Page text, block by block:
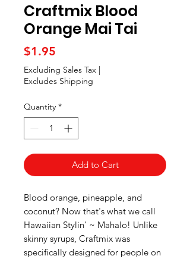
Craftmix Blood
Orange Mai Tai
$1.95
Excluding Sales Tax |
Excludes Shipping
Quantity *
Add to Cart
Blood orange, pineapple, and
coconut? Now that's what we call
Hawaiian Stylin' ~ Mahalo! Unlike
skinny syrups, Craftmix was
specifically designed for people on